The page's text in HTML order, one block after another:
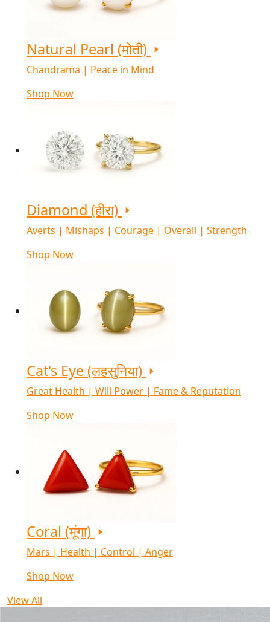
Natural Pearl (मोती)
Chandrama | Peace in Mind
Shop Now
Diamond (हीरा)
Averts | Mishaps | Courage | Overall | Strength
Shop Now
Cat's Eye (लहसुनिया)
Great Health | Will Power | Fame & Reputation
Shop Now
Coral (मूंगा)
Mars | Health | Control | Anger
Shop Now
View All